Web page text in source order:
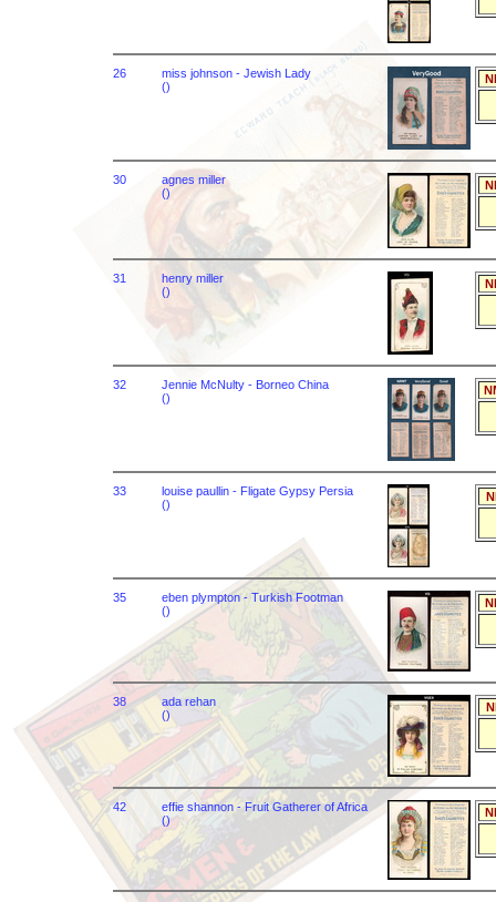
26
miss johnson - Jewish Lady
()
30
agnes miller
()
31
henry miller
()
32
Jennie McNulty - Borneo China
()
33
louise paullin - Fligate Gypsy Persia
()
35
eben plympton - Turkish Footman
()
38
ada rehan
()
42
effie shannon - Fruit Gatherer of Africa
()